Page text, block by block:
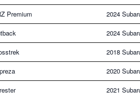
Premium 2024
2024
2018
2020
2021